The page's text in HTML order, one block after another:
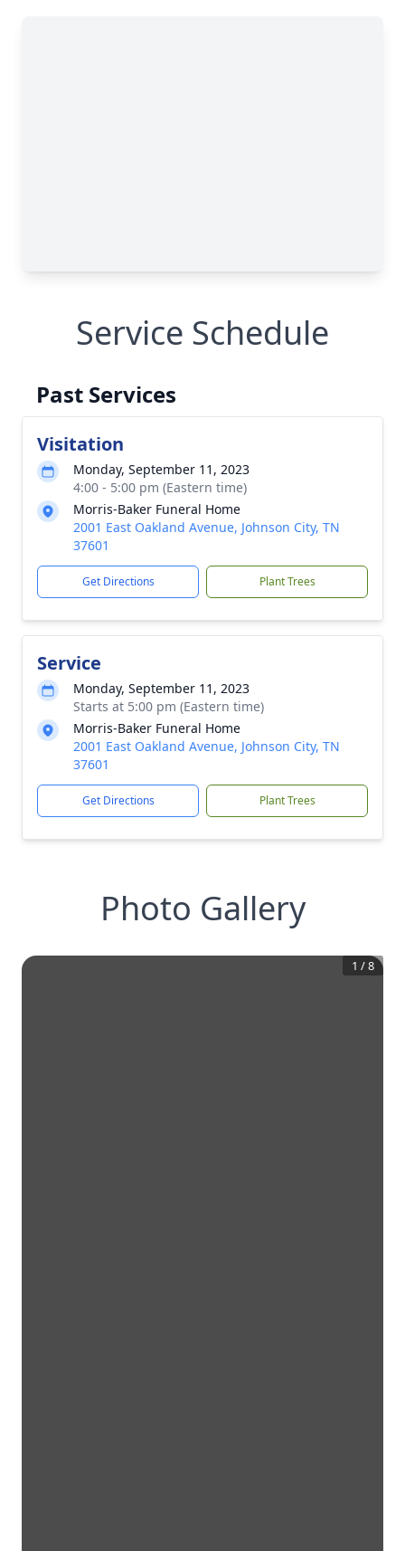
Service Schedule
Past Services
Visitation
Monday, September 11, 2023
4:00 - 5:00 pm (Eastern time)
Morris-Baker Funeral Home
2001 East Oakland Avenue, Johnson City, TN
37601
Get Directions Plant Trees
Service
Monday, September 11, 2023
Starts at 5:00 pm (Eastern time)
Morris-Baker Funeral Home
2001 East Oakland Avenue, Johnson City, TN
37601
Get Directions Plant Trees
Photo Gallery
1 /8